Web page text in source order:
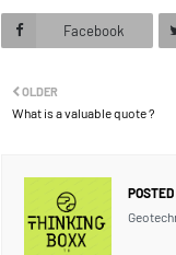
Facebook
OLDER
What is a valuable quote ?
POSTED